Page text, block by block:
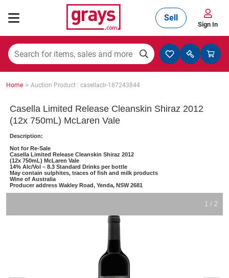
Mining, Construction & Agriculture
Cars, Bikes & Accessories
Trucks & Trailers
Sell
Sign In
Home > Auction Product : casellaclr-187243844
Casella Limited Release Cleanskin Shiraz 2012
(12x 750mL) McLaren Vale
Description:
Not for Re-Sale
Casella Limited Release Cleanskin Shiraz 2012
(12x 750mL) McLaren Vale
14% Alc/Vol – 8.3 Standard Drinks per bottle
May contain sulphites, traces of fish and milk products
Wine of Australia
Producer address Wakley Road, Yenda, NSW 2681
1 / 2